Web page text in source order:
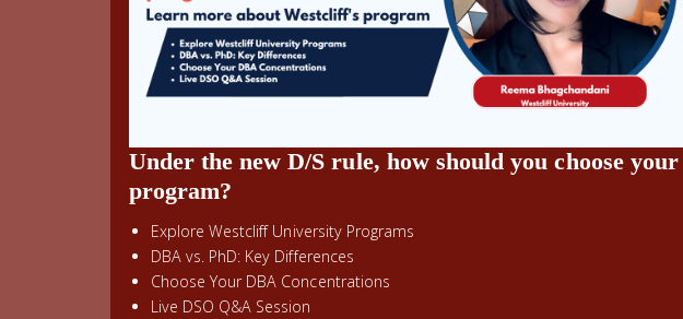
Under the new D/S rule, how should you choose your
program?
Explore Westcliff University Programs
DBA vs. PhD: Key Differences
Choose Your DBA Concentrations
Live DSO Q&A Session